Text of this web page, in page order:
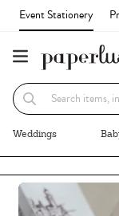
Event Stationery
Weddings
Recommended